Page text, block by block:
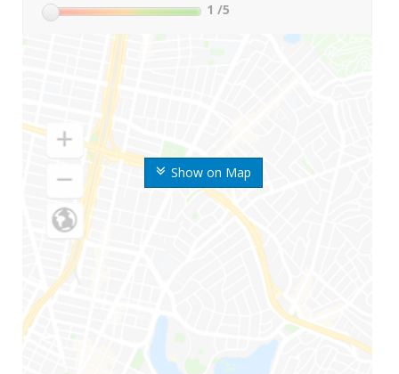
Show on Map
1 /5